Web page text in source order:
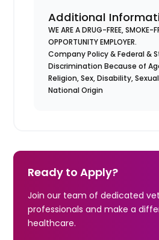
Additional
WE ARE A DRUG-FREE, SMOKE-
OPPORTUNITY EMPLOYER.
Company Policy & Federal &
Discrimination Because of
Religion, Sex, Disability,
National Origin
Ready to Apply?
Join our team of dedicated
professionals and make a
healthcare.